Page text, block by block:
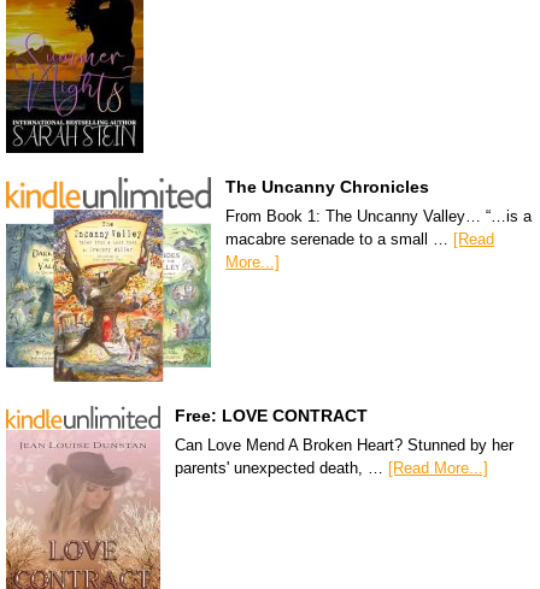
The Uncanny Chronicles
From Book 1: The Uncanny Valley… “…is a
macabre serenade to a small … [Read
More...]
Free: LOVE CONTRACT
Can Love Mend A Broken Heart? Stunned by her
parents' unexpected death, … [Read More...]